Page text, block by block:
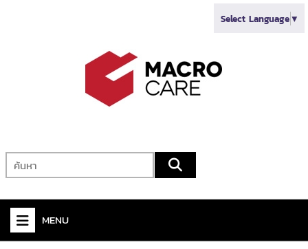
Select Language▼
MENU